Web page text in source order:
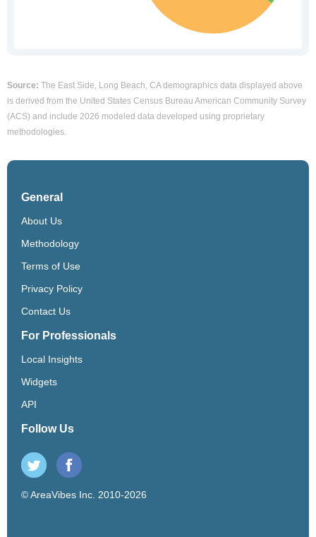
Source: The East Side, Long Beach, CA demographics data displayed above
is derived from the United States Census Bureau American Community Survey
(ACS) and include 2026 modeled data developed using proprietary
methodologies.
General
About Us
Methodology
Terms of Use
Privacy Policy
Contact Us
For Professionals
Local Insights
Widgets
API
Follow Us
© AreaVibes Inc. 2010-2026